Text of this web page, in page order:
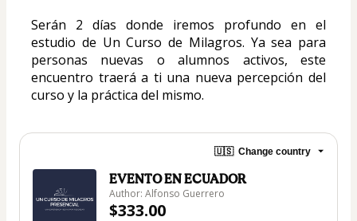
Serán 2 días donde iremos profundo en el
estudio de Un Curso de Milagros. Ya sea para
personas nuevas o alumnos activos, este
encuentro traerá a ti una nueva percepción del
curso y la práctica del mismo.
🇺🇸 Change country
EVENTO EN ECUADOR
Author: Alfonso Guerrero
$333.00